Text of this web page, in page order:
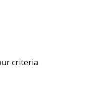
criteria